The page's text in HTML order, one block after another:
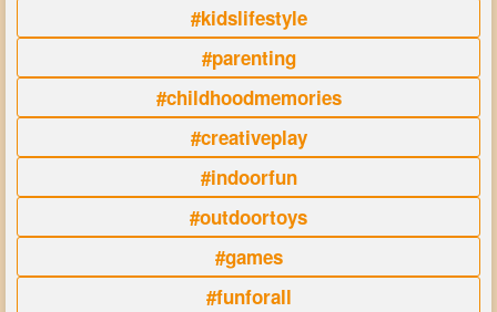
#kidslifestyle
#parenting
#childhoodmemories
#creativeplay
#indoorfun
#outdoortoys
#games
#funforall